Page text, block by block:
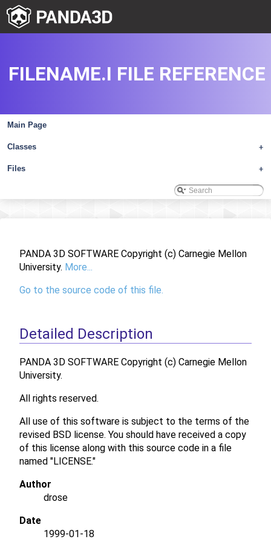
Main Page
+
Classes
+
Files
FILENAME.I FILE REFERENCE
PANDA 3D SOFTWARE Copyright (c) Carnegie Mellon
University. More...
Go to the source code of this file.
Detailed Description
PANDA 3D SOFTWARE Copyright (c) Carnegie Mellon
University.
All rights reserved.
All use of this software is subject to the terms of the
revised BSD license. You should have received a copy
of this license along with this source code in a file
named "LICENSE."
Author
drose
Date
1999-01-18